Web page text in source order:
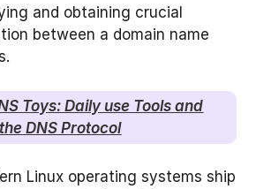
and obtaining crucial
between a domain name
Toys: Daily use Tools and
DNS Protocol
Linux operating systems ship